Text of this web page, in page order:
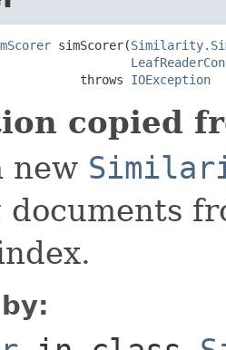
simScorer(
throws
IOException
copied
new